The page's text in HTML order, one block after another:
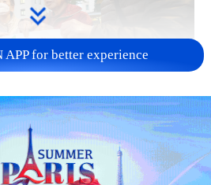
Beware of Japan's
APP for better experience